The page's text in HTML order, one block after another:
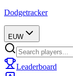
Dodgetracker
EUW
Leaderboard